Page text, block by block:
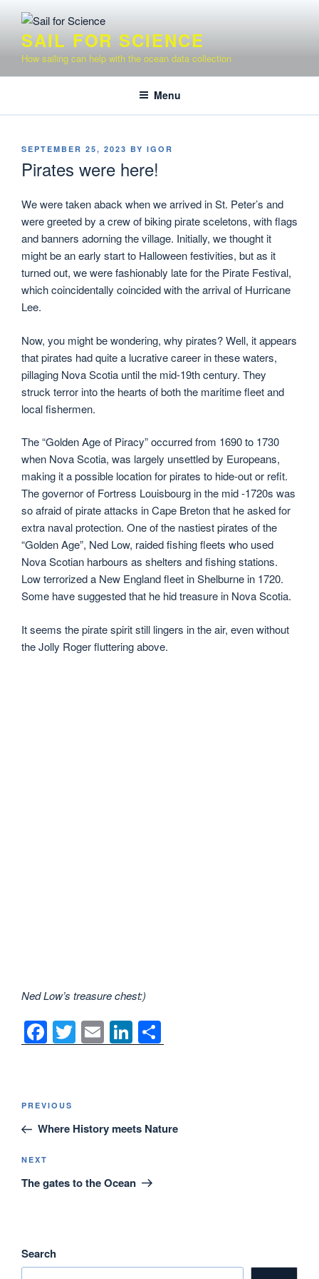
contentSAIL FOR SCIENCE
How sailing can help with the ocean data collection
Menu
POSTED
SEPTEMBER 25, 2023 BY IGOR
Pirates were here!
We were taken aback when we arrived in St. Peter’s and
were greeted by a crew of biking pirate sceletons, with flags
and banners adorning the village. Initially, we thought it
might be an early start to Halloween festivities, but as it
turned out, we were fashionably late for the Pirate Festival,
which coincidentally coincided with the arrival of Hurricane
Lee.
Now, you might be wondering, why pirates? Well, it appears
that pirates had quite a lucrative career in these waters,
pillaging Nova Scotia until the mid-19th century. They
struck terror into the hearts of both the maritime fleet and
local fishermen.
The “Golden Age of Piracy” occurred from 1690 to 1730
when Nova Scotia, was largely unsettled by Europeans,
making it a possible location for pirates to hide-out or refit.
The governor of Fortress Louisbourg in the mid -1720s was
so afraid of pirate attacks in Cape Breton that he asked for
extra naval protection. One of the nastiest pirates of the
“Golden Age”, Ned Low, raided fishing fleets who used
Nova Scotian harbours as shelters and fishing stations.
Low terrorized a New England fleet in Shelburne in 1720.
Some have suggested that he hid treasure in Nova Scotia.
It seems the pirate spirit still lingers in the air, even without
the Jolly Roger fluttering above.
Ned Low’s treasure chest:)
F
a
e
b
k
T
wi
E
m
Li
n
dI
h
Post
Previous
Post
PREVIOUS
Where History meets Nature
Next
Post
NEXT
The gates to the Ocean
Search